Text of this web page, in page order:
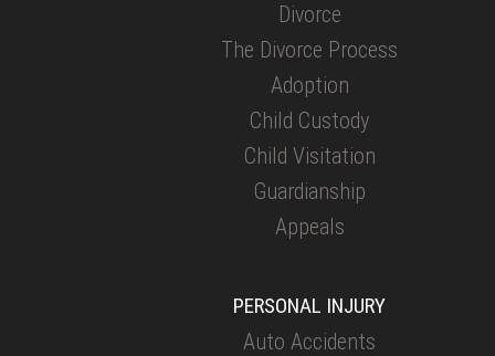
Divorce
The Divorce Process
Adoption
Child Custody
Child Visitation
Guardianship
Appeals
PERSONAL INJURY
Auto Accidents